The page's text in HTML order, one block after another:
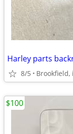
Harley parts
8/5 Brookfield,
$100